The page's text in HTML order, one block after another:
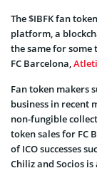
The $IBFK fan
platform, a
the same for some
FC Barcelona,
Fan token makers
business in recent
non-fungible
token sales for FC
of ICO successes
Chiliz and Socios